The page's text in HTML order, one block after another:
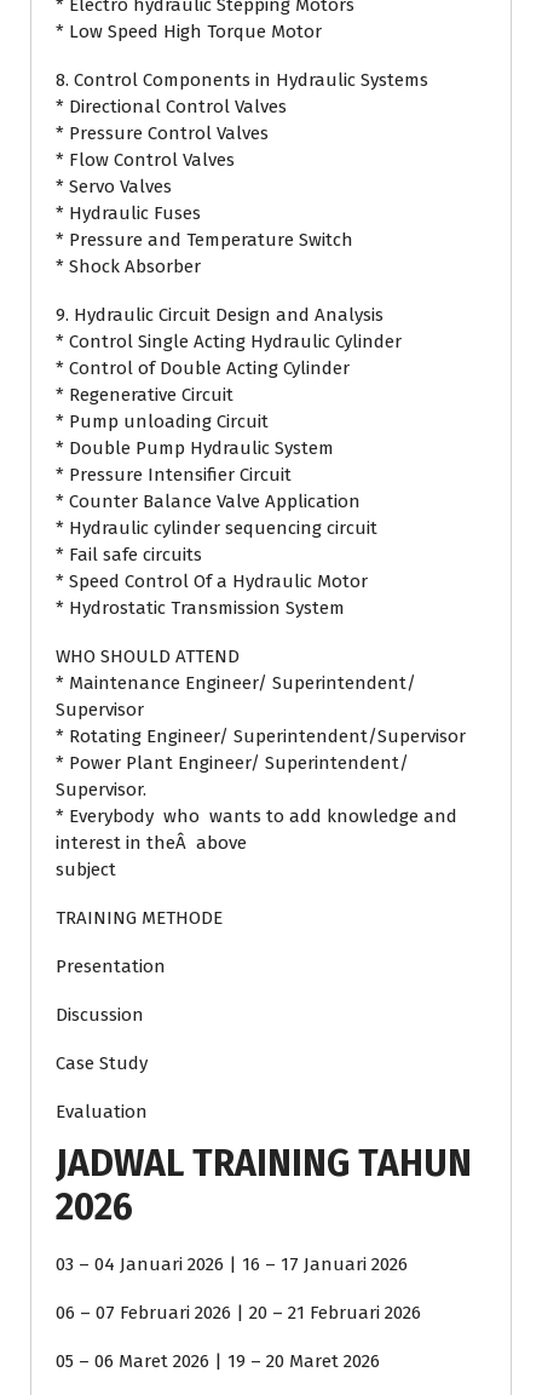
* Electro hydraulic Stepping Motors
* Low Speed High Torque Motor
8. Control Components in Hydraulic Systems
* Directional Control Valves
* Pressure Control Valves
* Flow Control Valves
* Servo Valves
* Hydraulic Fuses
* Pressure and Temperature Switch
* Shock Absorber
9. Hydraulic Circuit Design and Analysis
* Control Single Acting Hydraulic Cylinder
* Control of Double Acting Cylinder
* Regenerative Circuit
* Pump unloading Circuit
* Double Pump Hydraulic System
* Pressure Intensifier Circuit
* Counter Balance Valve Application
* Hydraulic cylinder sequencing circuit
* Fail safe circuits
* Speed Control Of a Hydraulic Motor
* Hydrostatic Transmission System
WHO SHOULD ATTEND
* Maintenance Engineer/ Superintendent/
Supervisor
* Rotating Engineer/ Superintendent/Supervisor
* Power Plant Engineer/ Superintendent/
Supervisor.
* Everybody who wants to add knowledge and
interest in theÂ above
subject
TRAINING METHODE
Presentation
Discussion
Case Study
Evaluation
JADWAL TRAINING TAHUN
2026
03 – 04 Januari 2026 | 16 – 17 Januari 2026
06 – 07 Februari 2026 | 20 – 21 Februari 2026
05 – 06 Maret 2026 | 19 – 20 Maret 2026